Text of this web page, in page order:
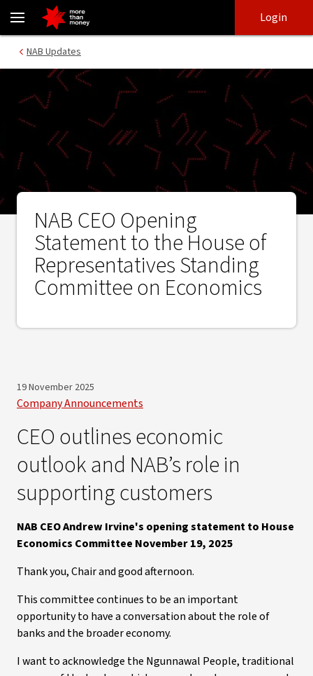
NAB CEO Opening Statement to the House of Representatives
login
main
Login
NAB Updates
NAB CEO Opening
Statement to the House of
Representatives Standing
Committee on Economics
19 November 2025
Company Announcements
CEO outlines economic
outlook and NAB’s role in
supporting customers
NAB CEO Andrew Irvine's opening statement to House
Economics Committee November 19, 2025
Thank you, Chair and good afternoon.
This committee continues to be an important
opportunity to have a conversation about the role of
banks and the broader economy.
I want to acknowledge the Ngunnawal People, traditional